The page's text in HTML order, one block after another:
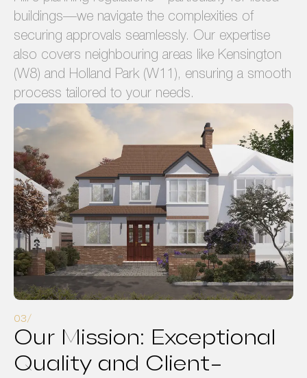
buildings—we navigate the complexities of
securing approvals seamlessly. Our expertise
also covers neighbouring areas like Kensington
(W8) and Holland Park (W11), ensuring a smooth
process tailored to your needs.
Our Mission: Exceptional
Quality and Client-